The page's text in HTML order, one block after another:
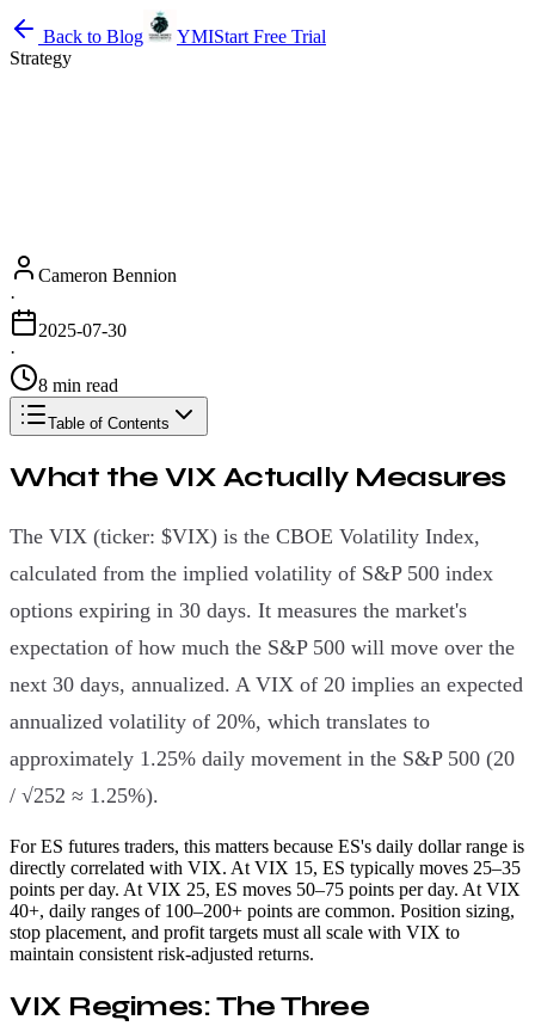
Back to Blog YMIStart Free Trial
Strategy
Cameron Bennion
·
2025-07-30
·
8 min read
Table of Contents
What the VIX Actually Measures
The VIX (ticker: $VIX) is the CBOE Volatility Index,
calculated from the implied volatility of S&P 500 index
options expiring in 30 days. It measures the market's
expectation of how much the S&P 500 will move over the
next 30 days, annualized. A VIX of 20 implies an expected
annualized volatility of 20%, which translates to
approximately 1.25% daily movement in the S&P 500 (20
/ √252 ≈ 1.25%).
For ES futures traders, this matters because ES's daily dollar range is
directly correlated with VIX. At VIX 15, ES typically moves 25–35
points per day. At VIX 25, ES moves 50–75 points per day. At VIX
40+, daily ranges of 100–200+ points are common. Position sizing,
stop placement, and profit targets must all scale with VIX to
maintain consistent risk-adjusted returns.
VIX Regimes: The Three